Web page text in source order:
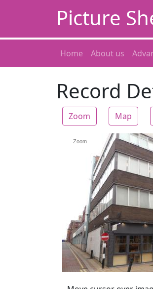
Picture
Home About us
Record
Zoom Map
Zoom